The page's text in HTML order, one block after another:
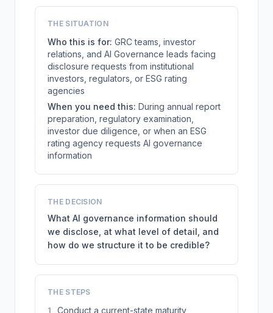
THE SITUATION
Who this is for: GRC teams, investor
relations, and AI Governance leads facing
disclosure requests from institutional
investors, regulators, or ESG rating
agencies
When you need this: During annual report
preparation, regulatory examination,
investor due diligence, or when an ESG
rating agency requests AI governance
information
THE DECISION
What AI governance information should
we disclose, at what level of detail, and
how do we structure it to be credible?
THE STEPS
1
Conduct a current-state maturity